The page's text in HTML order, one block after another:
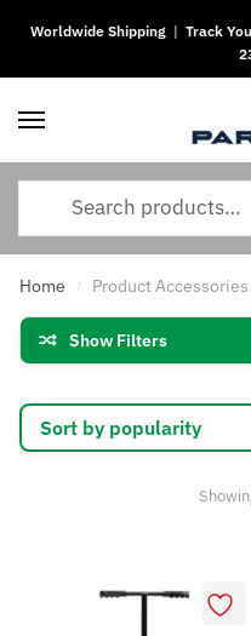
to
navigation
to
content
Worldwide Shipping| Track
Home / Product Accessories
Show Filters